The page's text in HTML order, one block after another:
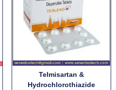
Telmisartan &
Hydrochlorothiazide